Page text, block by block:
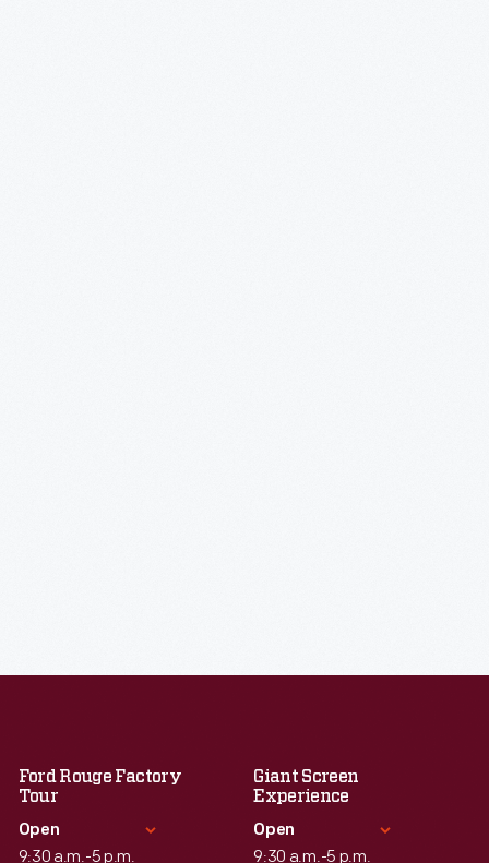
Ford Rouge Factory
Tour
Open
9:30 a.m.-5 p.m.
Giant Screen
Experience
Open
9:30 a.m.-5 p.m.